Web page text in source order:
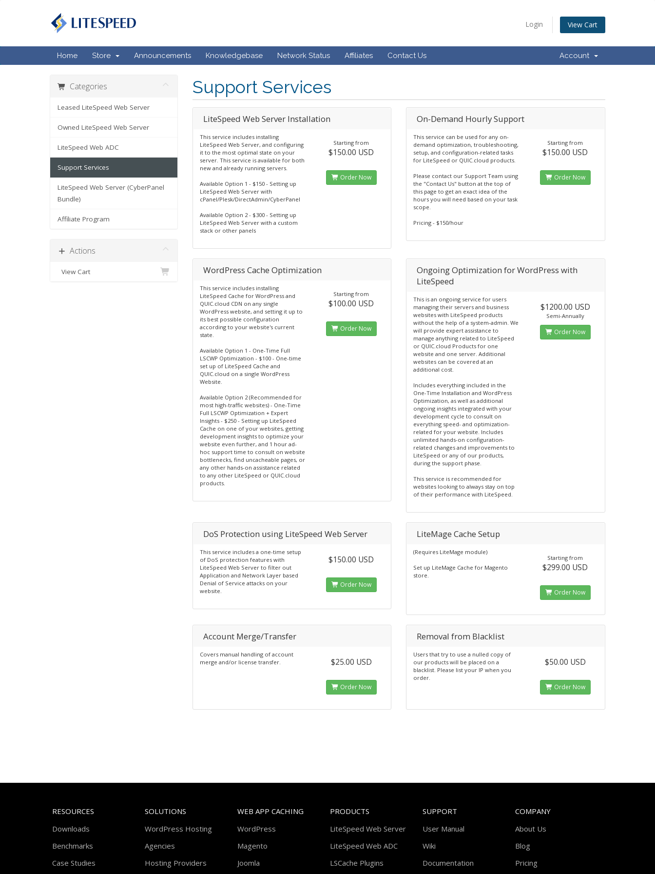
Login View Cart
Home Store Announcements Knowledgebase Network Status Affiliates Contact Us Account
Categories
Leased LiteSpeed Web Server
Owned LiteSpeed Web Server
LiteSpeed Web ADC
Support Services
LiteSpeed Web Server (CyberPanel
Bundle)
Affiliate Program
Actions
View Cart
Support Services
LiteSpeed Web Server Installation
This service includes installing
LiteSpeed Web Server, and configuring
it to the most optimal state on your
server. This service is available for both
new and already running servers.
Available Option 1 - $150 - Setting up
LiteSpeed Web Server with
cPanel/Plesk/DirectAdmin/CyberPanel
Available Option 2 - $300 - Setting up
LiteSpeed Web Server with a custom
stack or other panels
Starting from
$150.00 USD
Order Now
On-Demand Hourly Support
This service can be used for any on-
demand optimization, troubleshooting,
setup, and configuration-related tasks
for LiteSpeed or QUIC.cloud products.
Please contact our Support Team using
the "Contact Us" button at the top of
this page to get an exact idea of the
hours you will need based on your task
scope.
Pricing - $150/hour
Starting from
$150.00 USD
Order Now
WordPress Cache Optimization
This service includes installing
LiteSpeed Cache for WordPress and
QUIC.cloud CDN on any single
WordPress website, and setting it up to
its best possible configuration
according to your website's current
state.
Available Option 1 - One-Time Full
LSCWP Optimization - $100 - One-time
set up of LiteSpeed Cache and
QUIC.cloud on a single WordPress
Website.
Available Option 2 (Recommended for
most high-traffic websites) - One-Time
Full LSCWP Optimization + Expert
Insights - $250 - Setting up LiteSpeed
Cache on one of your websites, getting
development insights to optimize your
website even further, and 1 hour ad-
hoc support time to consult on website
bottlenecks, find uncacheable pages, or
any other hands-on assistance related
to any other LiteSpeed or QUIC.cloud
products.
Starting from
$100.00 USD
Order Now
Ongoing Optimization for WordPress with
LiteSpeed
This is an ongoing service for users
managing their servers and business
websites with LiteSpeed products
without the help of a system-admin. We
will provide expert assistance to
manage anything related to LiteSpeed
or QUIC.cloud Products for one
website and one server. Additional
websites can be covered at an
additional cost.
Includes everything included in the
One-Time Installation and WordPress
Optimization, as well as additional
ongoing insights integrated with your
development cycle to consult on
everything speed- and optimization-
related for your website. Includes
unlimited hands-on configuration-
related changes and improvements to
LiteSpeed or any of our products,
during the support phase.
This service is recommended for
websites looking to always stay on top
of their performance with LiteSpeed.
$1200.00 USD
Semi-Annually
Order Now
DoS Protection using LiteSpeed Web Server
This service includes a one-time setup
of DoS protection features with
LiteSpeed Web Server to filter out
Application and Network Layer based
Denial of Service attacks on your
website.
$150.00 USD
Order Now
LiteMage Cache Setup
(Requires LiteMage module)
Set up LiteMage Cache for Magento
store.
Starting from
$299.00 USD
Order Now
Account Merge/Transfer
Covers manual handling of account
merge and/or license transfer.
$25.00 USD
Order Now
Removal from Blacklist
Users that try to use a nulled copy of
our products will be placed on a
blacklist. Please list your IP when you
order.
$50.00 USD
Order Now
RESOURCES
Downloads
Benchmarks
Case Studies
SOLUTIONS
WordPress Hosting
Agencies
Hosting Providers
WEB APP CACHING
WordPress
Magento
Joomla
PRODUCTS
LiteSpeed Web Server
LiteSpeed Web ADC
LSCache Plugins
SUPPORT
User Manual
Wiki
Documentation
COMPANY
About Us
Blog
Pricing